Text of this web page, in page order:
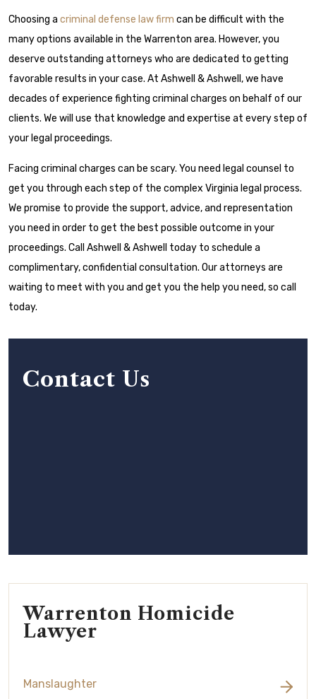
Choosing a criminal defense law firm can be difficult with the
many options available in the Warrenton area. However, you
deserve outstanding attorneys who are dedicated to getting
favorable results in your case. At Ashwell & Ashwell, we have
decades of experience fighting criminal charges on behalf of our
clients. We will use that knowledge and expertise at every step of
your legal proceedings.
Facing criminal charges can be scary. You need legal counsel to
get you through each step of the complex Virginia legal process.
We promise to provide the support, advice, and representation
you need in order to get the best possible outcome in your
proceedings. Call Ashwell & Ashwell today to schedule a
complimentary, confidential consultation. Our attorneys are
waiting to meet with you and get you the help you need, so call
today.
Contact Us
Warrenton Homicide
Lawyer
Manslaughter